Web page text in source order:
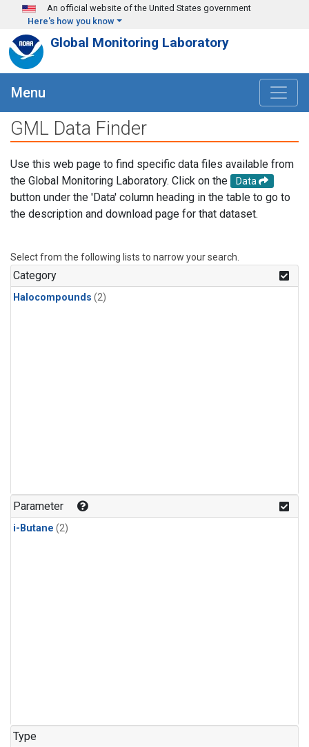
Skip to main content
An official website of the United States government
Here's how you know
Global Monitoring Laboratory
Menu
GML Data Finder
Use this web page to find specific data files available from
the Global Monitoring Laboratory. Click on the
Data
button under the 'Data' column heading in the table to go to
the description and download page for that dataset.
Select from the following lists to narrow your search.
Category
Halocompounds (2)
Parameter
i-Butane (2)
Type